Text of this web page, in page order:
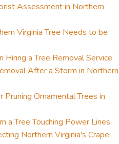
Assessment in Northern
Virginia Tree Needs to be
a Tree Removal Service
After a Storm in Northern
Ornamental Trees in
a Tree Touching Power Lines
Northern Virginia's Crape